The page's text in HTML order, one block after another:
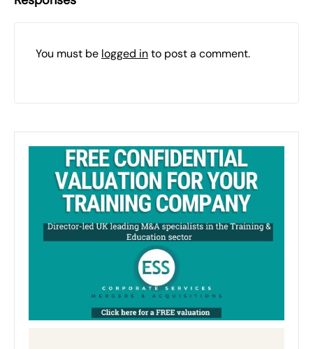
You must be logged into post a comment.